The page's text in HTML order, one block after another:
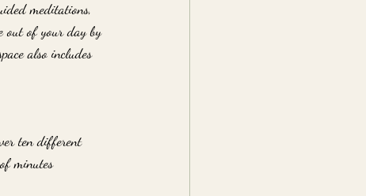
meditations,
out of your day by
also includes
ten different
minutes